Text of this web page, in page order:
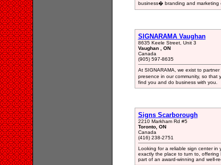
business� branding and marketing
SIGNARAMA Vaughan
8635 Keele Street, Unit 3
Vaughan , ON
Canada
(905) 597-8635
At SIGNARAMA, we exist to
presence in our community, so
find you and do business with you.
Signs Scarborough
2210 Markham Rd #5
Toronto, ON
Canada
(416) 238-2751
Looking for a reliable sign center in
exactly the place to turn to, offering
part of an award-winning and well-